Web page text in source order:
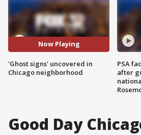
Now Playing
'Ghost signs' uncovered in
Chicago neighborhood
PSA
after
Good Day